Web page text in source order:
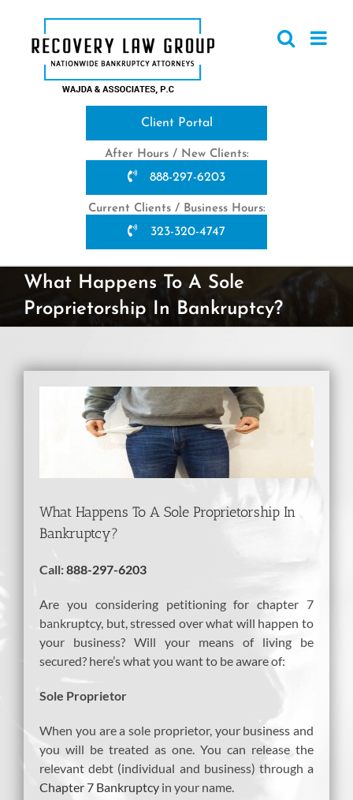
content
Client Portal
After Hours / New Clients:
888-297-6203
Current Clients / Business Hours:
323-320-4747
What Happens To A Sole
Proprietorship In Bankruptcy?
What Happens To A Sole Proprietorship In
Bankruptcy?
Call:888-297-6203
Are you considering petitioning for chapter 7
bankruptcy, but, stressed over what will happen to
your business? Will your means of living be
secured? here’s what you want to be aware of:
Sole Proprietor
When you are a sole proprietor, your business and
you will be treated as one. You can release the
relevant debt (individual and business) through a
Chapter 7 Bankruptcy in your name.